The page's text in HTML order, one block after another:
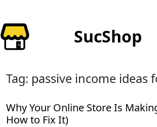
SucShop
Tag: passive income ideas
Why Your Online Store Is
How to Fix It)